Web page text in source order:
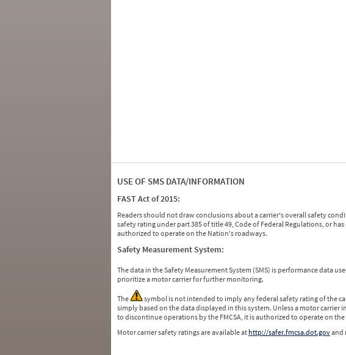
USE OF SMS DATA/INFORMATION
FAST Act of 2015:
Readers should not draw conclusions about a carrier's overall safety
safety rating under part 385 of title 49, Code of Federal Regulations, or
authorized to operate on the Nation's roadways.
Safety Measurement System:
The data in the Safety Measurement System (SMS) is performance data
prioritize a motor carrier for further monitoring.
The
symbol is not intended to imply any federal safety rating of the
simply based on the data displayed in this system. Unless a motor carrier
to discontinue operations by the FMCSA, it is authorized to operate on
Motor carrier safety ratings are available at http://safer.fmcsa.dot.govand